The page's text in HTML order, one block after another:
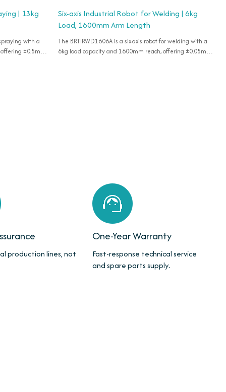
| 13kg
with a
±0.5mm
Six-axis Industrial Robot for Welding | 6kg
Load, 1600mm Arm Length
The BRTIRWD1606A is a six-axis robot for welding with a
6kg load capacity and 1600mm reach, offering ±0.05mm
production lines, not
One-Year Warranty
Fast-response technical service
and spare parts supply.